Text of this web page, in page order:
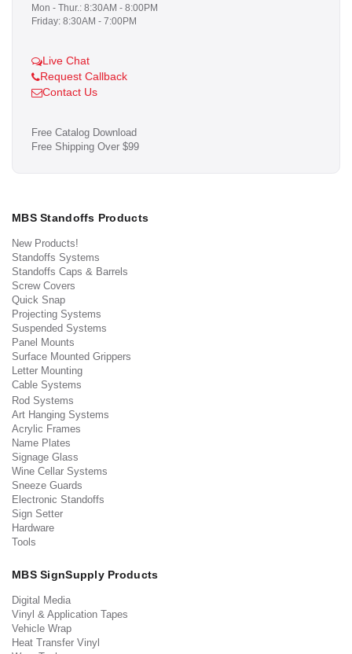
Mon - Thur.: 8:30AM - 8:00PM
Friday: 8:30AM - 7:00PM
Live Chat
Request Callback
Contact Us
Free Catalog Download
Free Shipping Over $99
MBS Standoffs Products
New Products!
Standoffs Systems
Standoffs Caps & Barrels
Screw Covers
Quick Snap
Projecting Systems
Suspended Systems
Panel Mounts
Surface Mounted Grippers
Letter Mounting
Cable Systems
Rod Systems
Art Hanging Systems
Acrylic Frames
Name Plates
Signage Glass
Wine Cellar Systems
Sneeze Guards
Electronic Standoffs
Sign Setter
Hardware
Tools
MBS SignSupply Products
Digital Media
Vinyl & Application Tapes
Vehicle Wrap
Heat Transfer Vinyl